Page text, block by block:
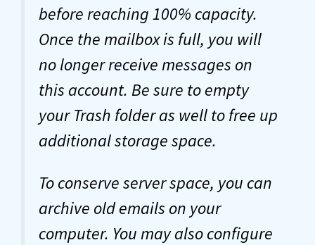
before reaching 100% capacity.
Once the mailbox is full, you will
no longer receive messages on
this account. Be sure to empty
your Trash folder as well to free up
additional storage space.
To conserve server space, you can
archive old emails on your
computer. You may also configure